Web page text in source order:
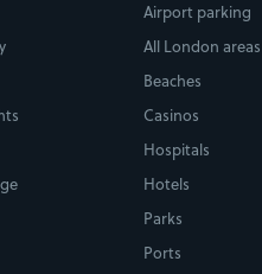
Airport parking
All London areas
Beaches
Casinos
Hospitals
Hotels
Parks
Ports